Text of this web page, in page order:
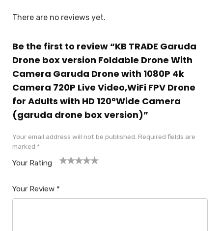
There are no reviews yet.
Be the first to review “KB TRADE Garuda
Drone box version Foldable Drone With
Camera Garuda Drone with 1080P 4k
Camera 720P Live Video,WiFi FPV Drone
for Adults with HD 120°Wide Camera
(garuda drone box version)”
Your email address will not be published. Required fields are
marked *
Your Rating
Your Review *